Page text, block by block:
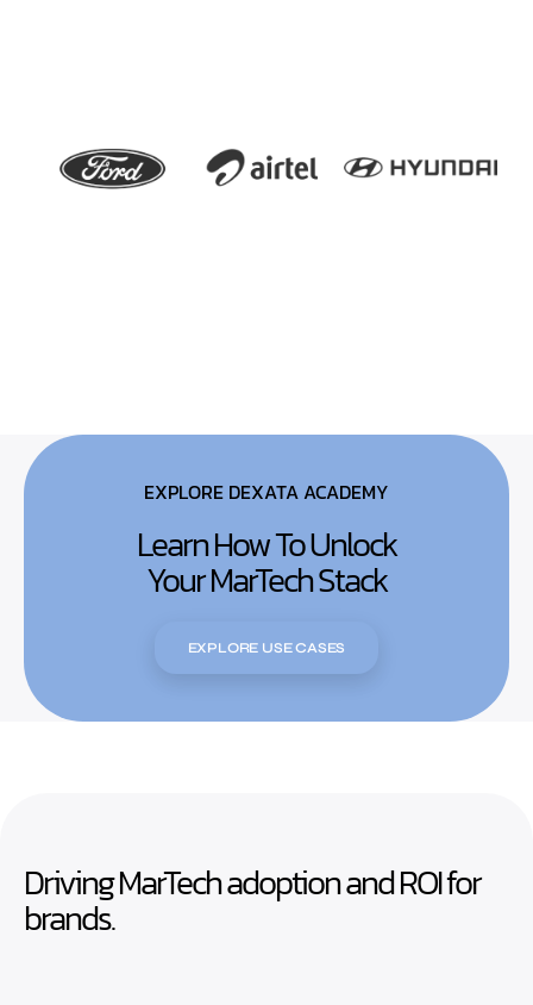
EXPLORE DEXATA ACADEMY
Learn How To Unlock
Your MarTech Stack
EXPLORE USE CASES
Driving MarTech adoption and ROI for
brands.